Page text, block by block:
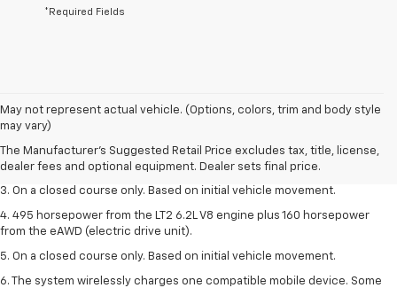
*Required Fields
May not represent actual vehicle. (Options, colors, trim and body style
may vary)
The Manufacturer's Suggested Retail Price excludes tax, title, license,
dealer fees and optional equipment. Dealer sets final price.
1. The Manufacturer’s Suggested Retail Price excludes tax, title, license,
dealer fees and optional equipment. Dealer sets the final price.
2. The Manufacturer’s Suggested Retail Price excludes tax, title, license,
dealer fees and optional equipment. Dealer sets the final price.
3. On a closed course only. Based on initial vehicle movement.
4. 495 horsepower from the LT2 6.2L V8 engine plus 160 horsepower
from the eAWD (electric drive unit).
5. On a closed course only. Based on initial vehicle movement.
6. The system wirelessly charges one compatible mobile device. Some